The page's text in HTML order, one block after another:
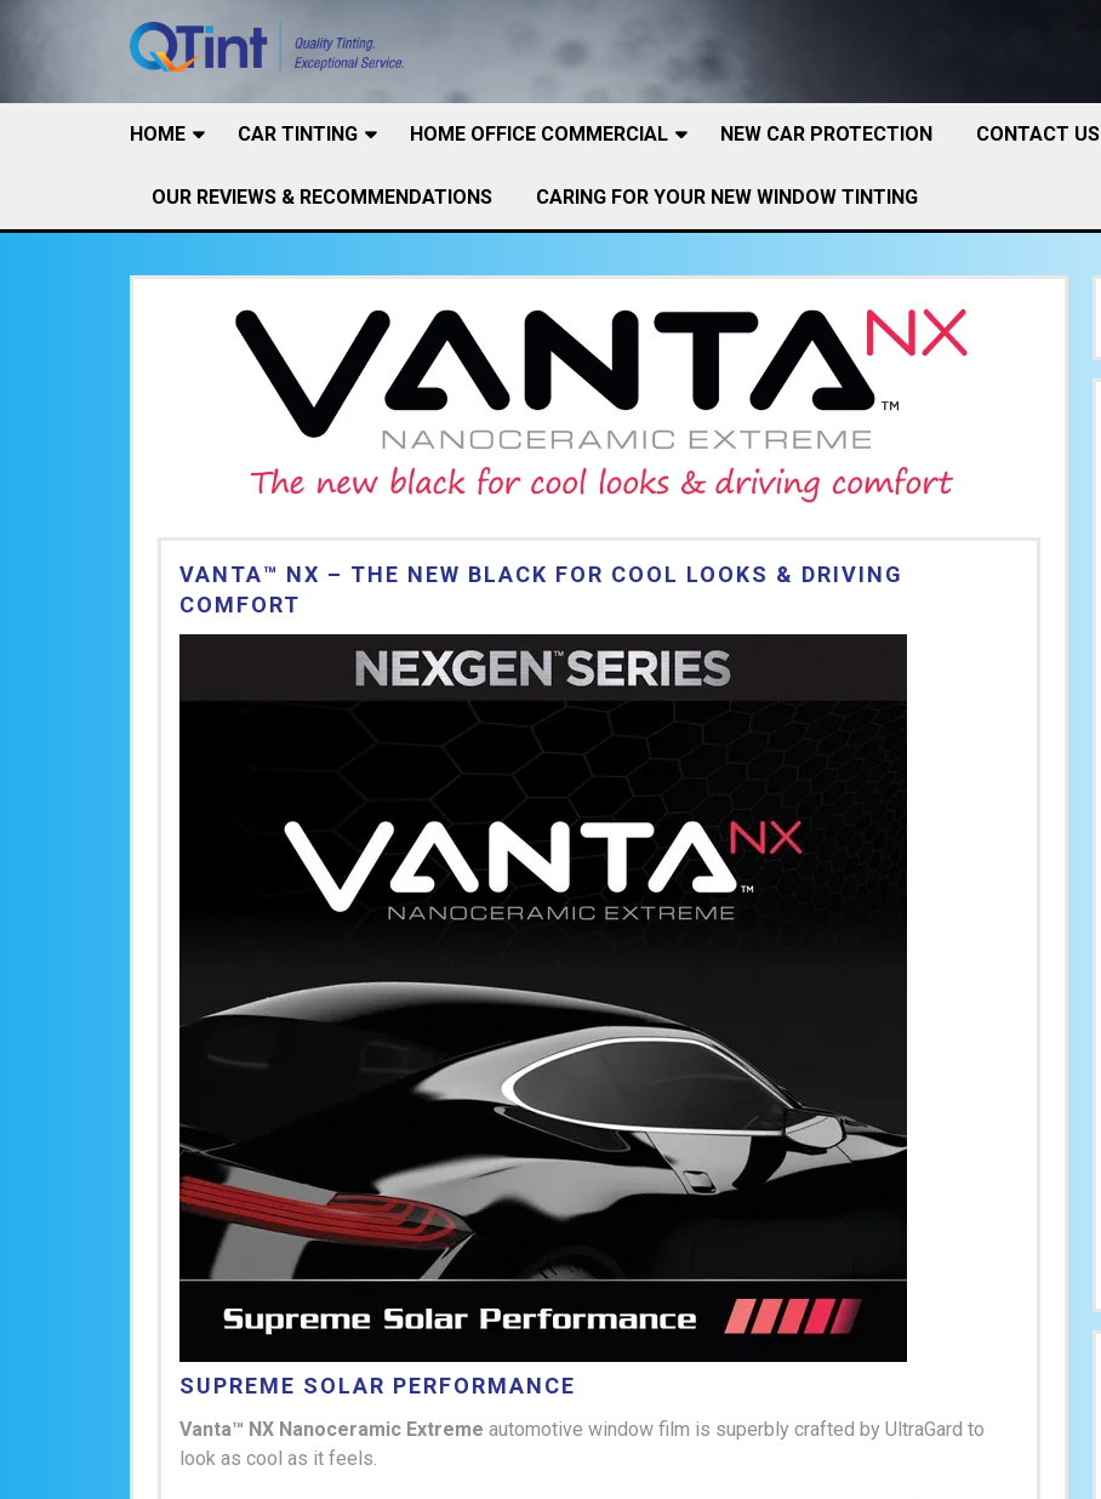
HOME CAR TINTING HOME OFFICE COMMERCIAL NEW CAR PROTECTION CONTACT US
OUR REVIEWS & RECOMMENDATIONS CARING FOR YOUR NEW WINDOW TINTING
VANTA™ NX – THE NEW BLACK FOR COOL LOOKS & DRIVING
COMFORT
SUPREME SOLAR PERFORMANCE
Vanta™ NX Nanoceramic Extreme automotive window film is superbly crafted by UltraGard to
look as cool as it feels.